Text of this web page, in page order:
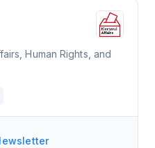
Human Rights, and